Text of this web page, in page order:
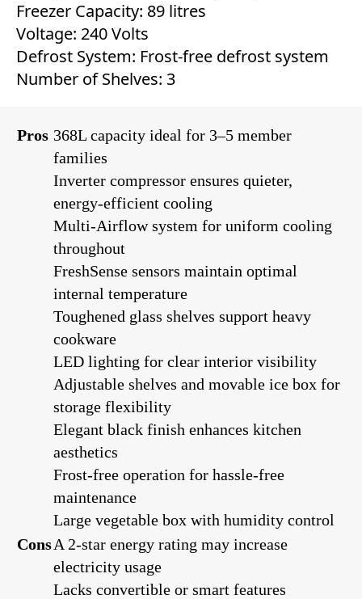
Freezer Capacity: 89 litres
Voltage: 240 Volts
Defrost System: Frost-free defrost system
Number of Shelves: 3
Pros 368L capacity ideal for 3–5 member
families
Inverter compressor ensures quieter,
energy-efficient cooling
Multi-Airflow system for uniform cooling
throughout
FreshSense sensors maintain optimal
internal temperature
Toughened glass shelves support heavy
cookware
LED lighting for clear interior visibility
Adjustable shelves and movable ice box for
storage flexibility
Elegant black finish enhances kitchen
aesthetics
Frost-free operation for hassle-free
maintenance
Large vegetable box with humidity control
ConsA 2-star energy rating may increase
electricity usage
Lacks convertible or smart features